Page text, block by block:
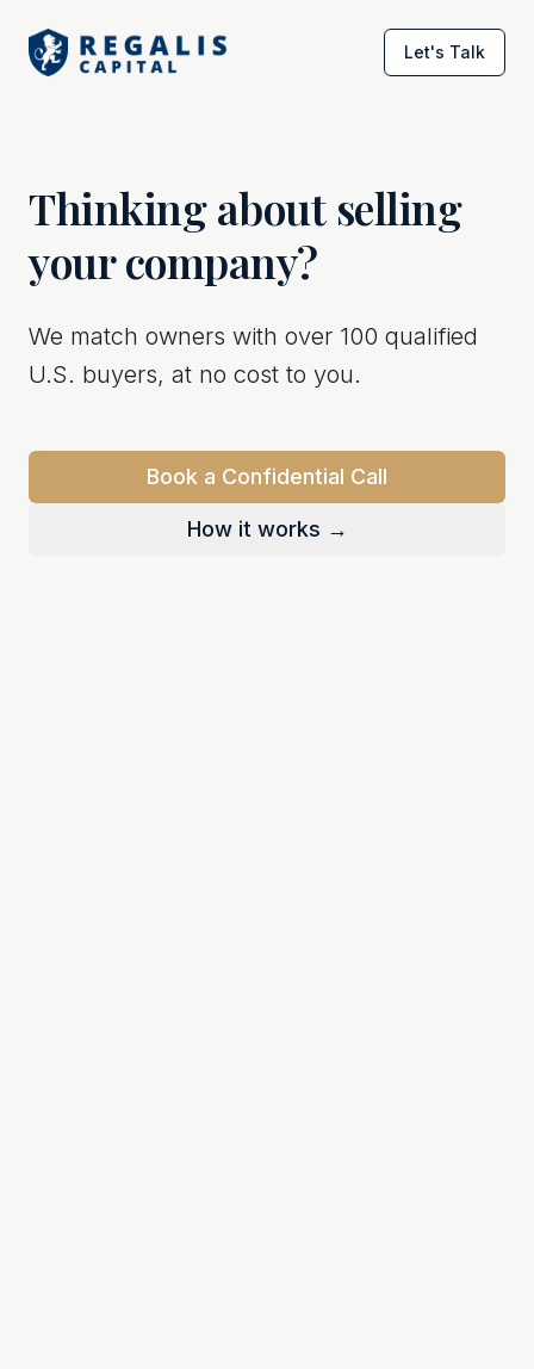
Let's Talk
Thinking about selling
your company?
We match owners with over 100 qualified
U.S. buyers, at no cost to you.
Book a Confidential Call
How it works →